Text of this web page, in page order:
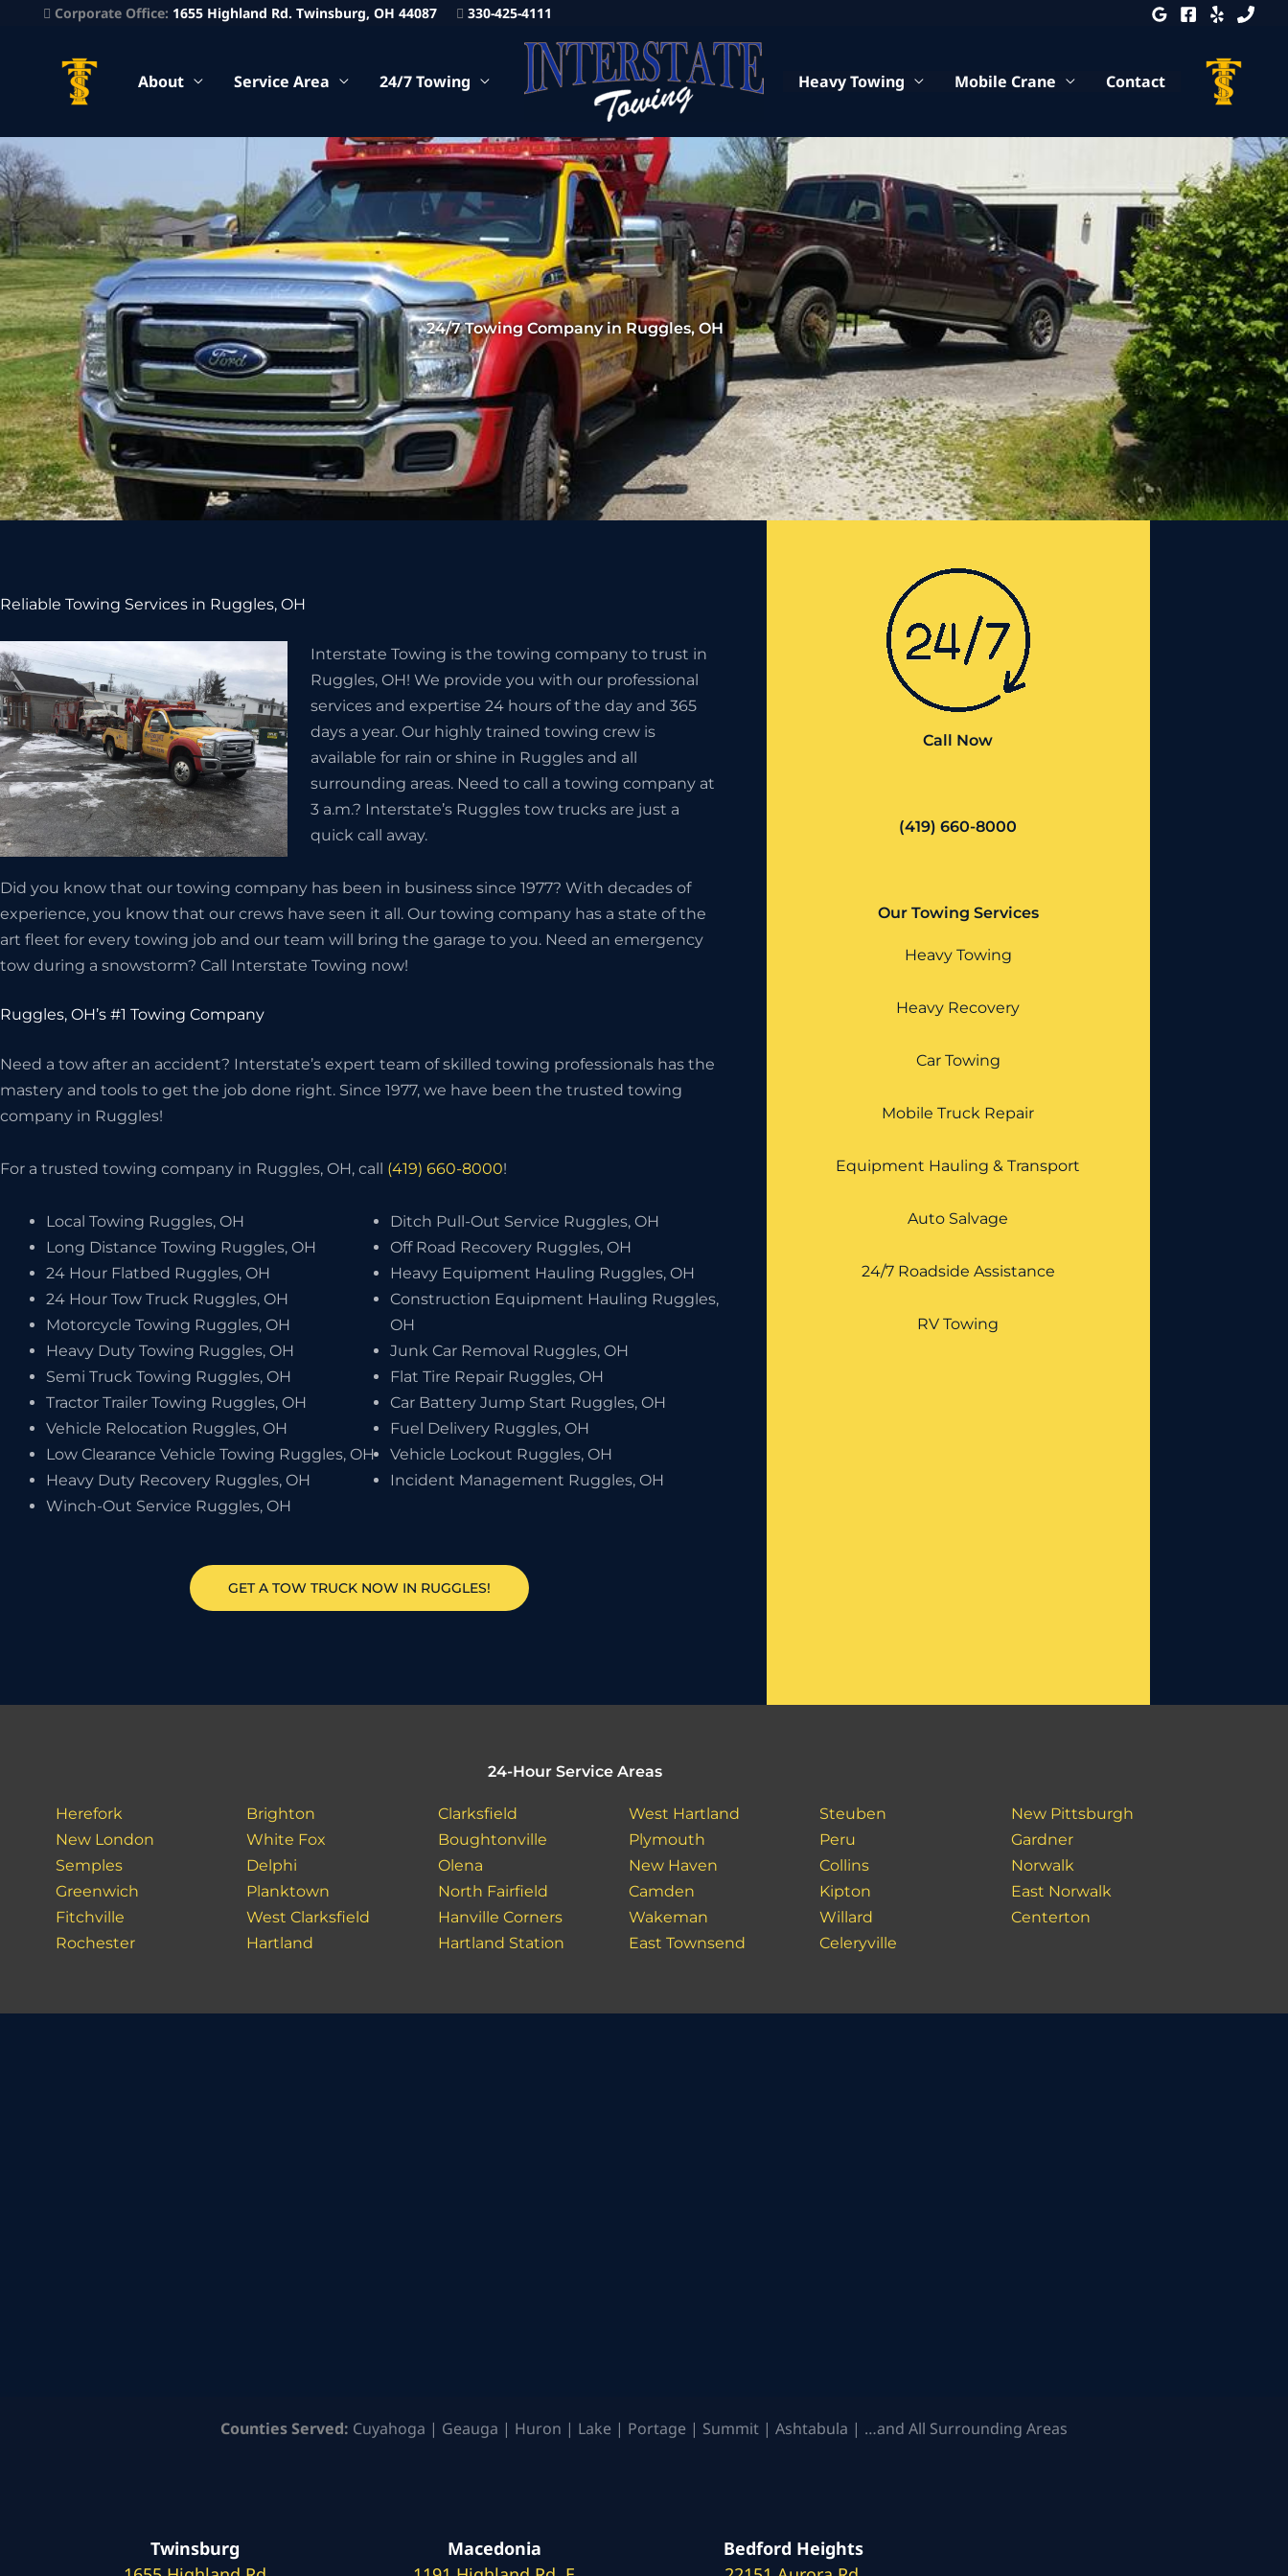
Corporate Office: 1655 Highland Rd. Twinsburg, OH 44087 330-425-4111
About Service Area 24/7 Towing Heavy Towing Mobile Crane Contact
24/7 Towing Company in Ruggles, OH
Reliable Towing Services in Ruggles, OH
Interstate Towing is the towing company to trust in
Ruggles, OH! We provide you with our professional
services and expertise 24 hours of the day and 365
days a year. Our highly trained towing crew is
available for rain or shine in Ruggles and all
surrounding areas. Need to call a towing company at
3 a.m.? Interstate’s Ruggles tow trucks are just a
quick call away.
Did you know that our towing company has been in business since 1977? With decades of
experience, you know that our crews have seen it all. Our towing company has a state of the
art fleet for every towing job and our team will bring the garage to you. Need an emergency
tow during a snowstorm? Call Interstate Towing now!
Ruggles, OH’s #1 Towing Company
Need a tow after an accident? Interstate’s expert team of skilled towing professionals has the
mastery and tools to get the job done right. Since 1977, we have been the trusted towing
company in Ruggles!
For a trusted towing company in Ruggles, OH, call (419) 660-8000!
Local Towing Ruggles, OH
Long Distance Towing Ruggles, OH
24 Hour Flatbed Ruggles, OH
24 Hour Tow Truck Ruggles, OH
Motorcycle Towing Ruggles, OH
Heavy Duty Towing Ruggles, OH
Semi Truck Towing Ruggles, OH
Tractor Trailer Towing Ruggles, OH
Vehicle Relocation Ruggles, OH
Low Clearance Vehicle Towing Ruggles, OH
Heavy Duty Recovery Ruggles, OH
Winch-Out Service Ruggles, OH
Ditch Pull-Out Service Ruggles, OH
Off Road Recovery Ruggles, OH
Heavy Equipment Hauling Ruggles, OH
Construction Equipment Hauling Ruggles,
OH
Junk Car Removal Ruggles, OH
Flat Tire Repair Ruggles, OH
Car Battery Jump Start Ruggles, OH
Fuel Delivery Ruggles, OH
Vehicle Lockout Ruggles, OH
Incident Management Ruggles, OH
GET A TOW TRUCK NOW IN RUGGLES!
Call Now
(419) 660-8000
Our Towing Services
Heavy Towing
Heavy Recovery
Car Towing
Mobile Truck Repair
Equipment Hauling & Transport
Auto Salvage
24/7 Roadside Assistance
RV Towing
24-Hour Service Areas
Herefork
New London
Semples
Greenwich
Fitchville
Rochester
Brighton
White Fox
Delphi
Planktown
West Clarksfield
Hartland
Clarksfield
Boughtonville
Olena
North Fairfield
Hanville Corners
Hartland Station
West Hartland
Plymouth
New Haven
Camden
Wakeman
East Townsend
Steuben
Peru
Collins
Kipton
Willard
Celeryville
New Pittsburgh
Gardner
Norwalk
East Norwalk
Centerton
Counties Served: Cuyahoga | Geauga | Huron | Lake | Portage | Summit | Ashtabula | …and All Surrounding Areas
Twinsburg
Macedonia
Bedford Heights